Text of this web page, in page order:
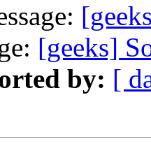
[geeks]
by: [